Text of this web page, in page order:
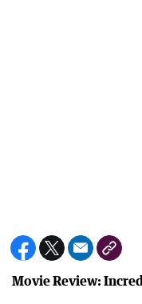
Movie Review: